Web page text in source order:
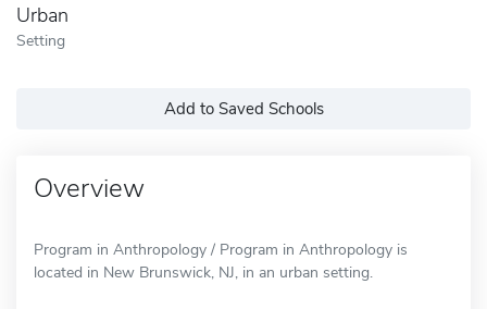
Urban
Setting
Add to Saved Schools
Overview
Program in Anthropology / Program in Anthropology is
located in New Brunswick, NJ, in an urban setting.